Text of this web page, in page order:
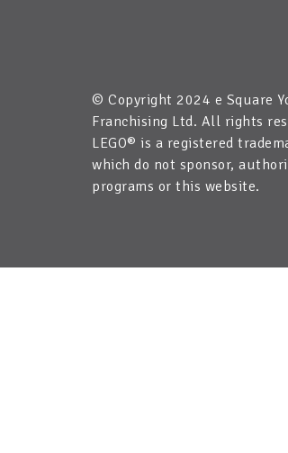
© Copyright 2024 e Square
Franchising Ltd. All rights
LEGO® is a registered
which do not sponsor,
programs or this website.